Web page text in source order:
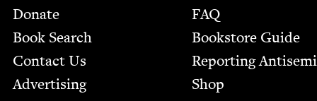
Footer
Donate
Book Search
Contact Us
Advertising
FAQ
Bookstore Guide
Report­ing
Shop